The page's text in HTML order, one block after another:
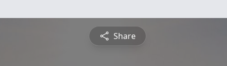
Share